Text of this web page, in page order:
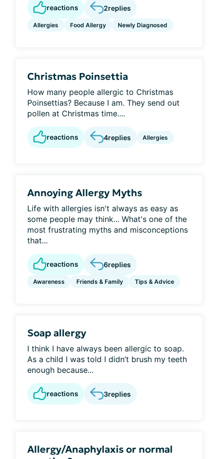
reactions 2replies
Allergies Food Allergy Newly Diagnosed
Christmas Poinsettia
How many people allergic to Christmas
Poinsettias? Because I am. They send out
pollen at Christmas time....
reactions 4replies Allergies
Annoying Allergy Myths
Life with allergies isn't always as easy as
some people may think... What's one of the
most frustrating myths and misconceptions
that...
reactions 6replies
Awareness Friends & Family Tips & Advice
Soap allergy
I think I have always been allergic to soap.
As a child I was told I didn’t brush my teeth
enough because...
reactions 3replies
Allergy/Anaphylaxis or normal